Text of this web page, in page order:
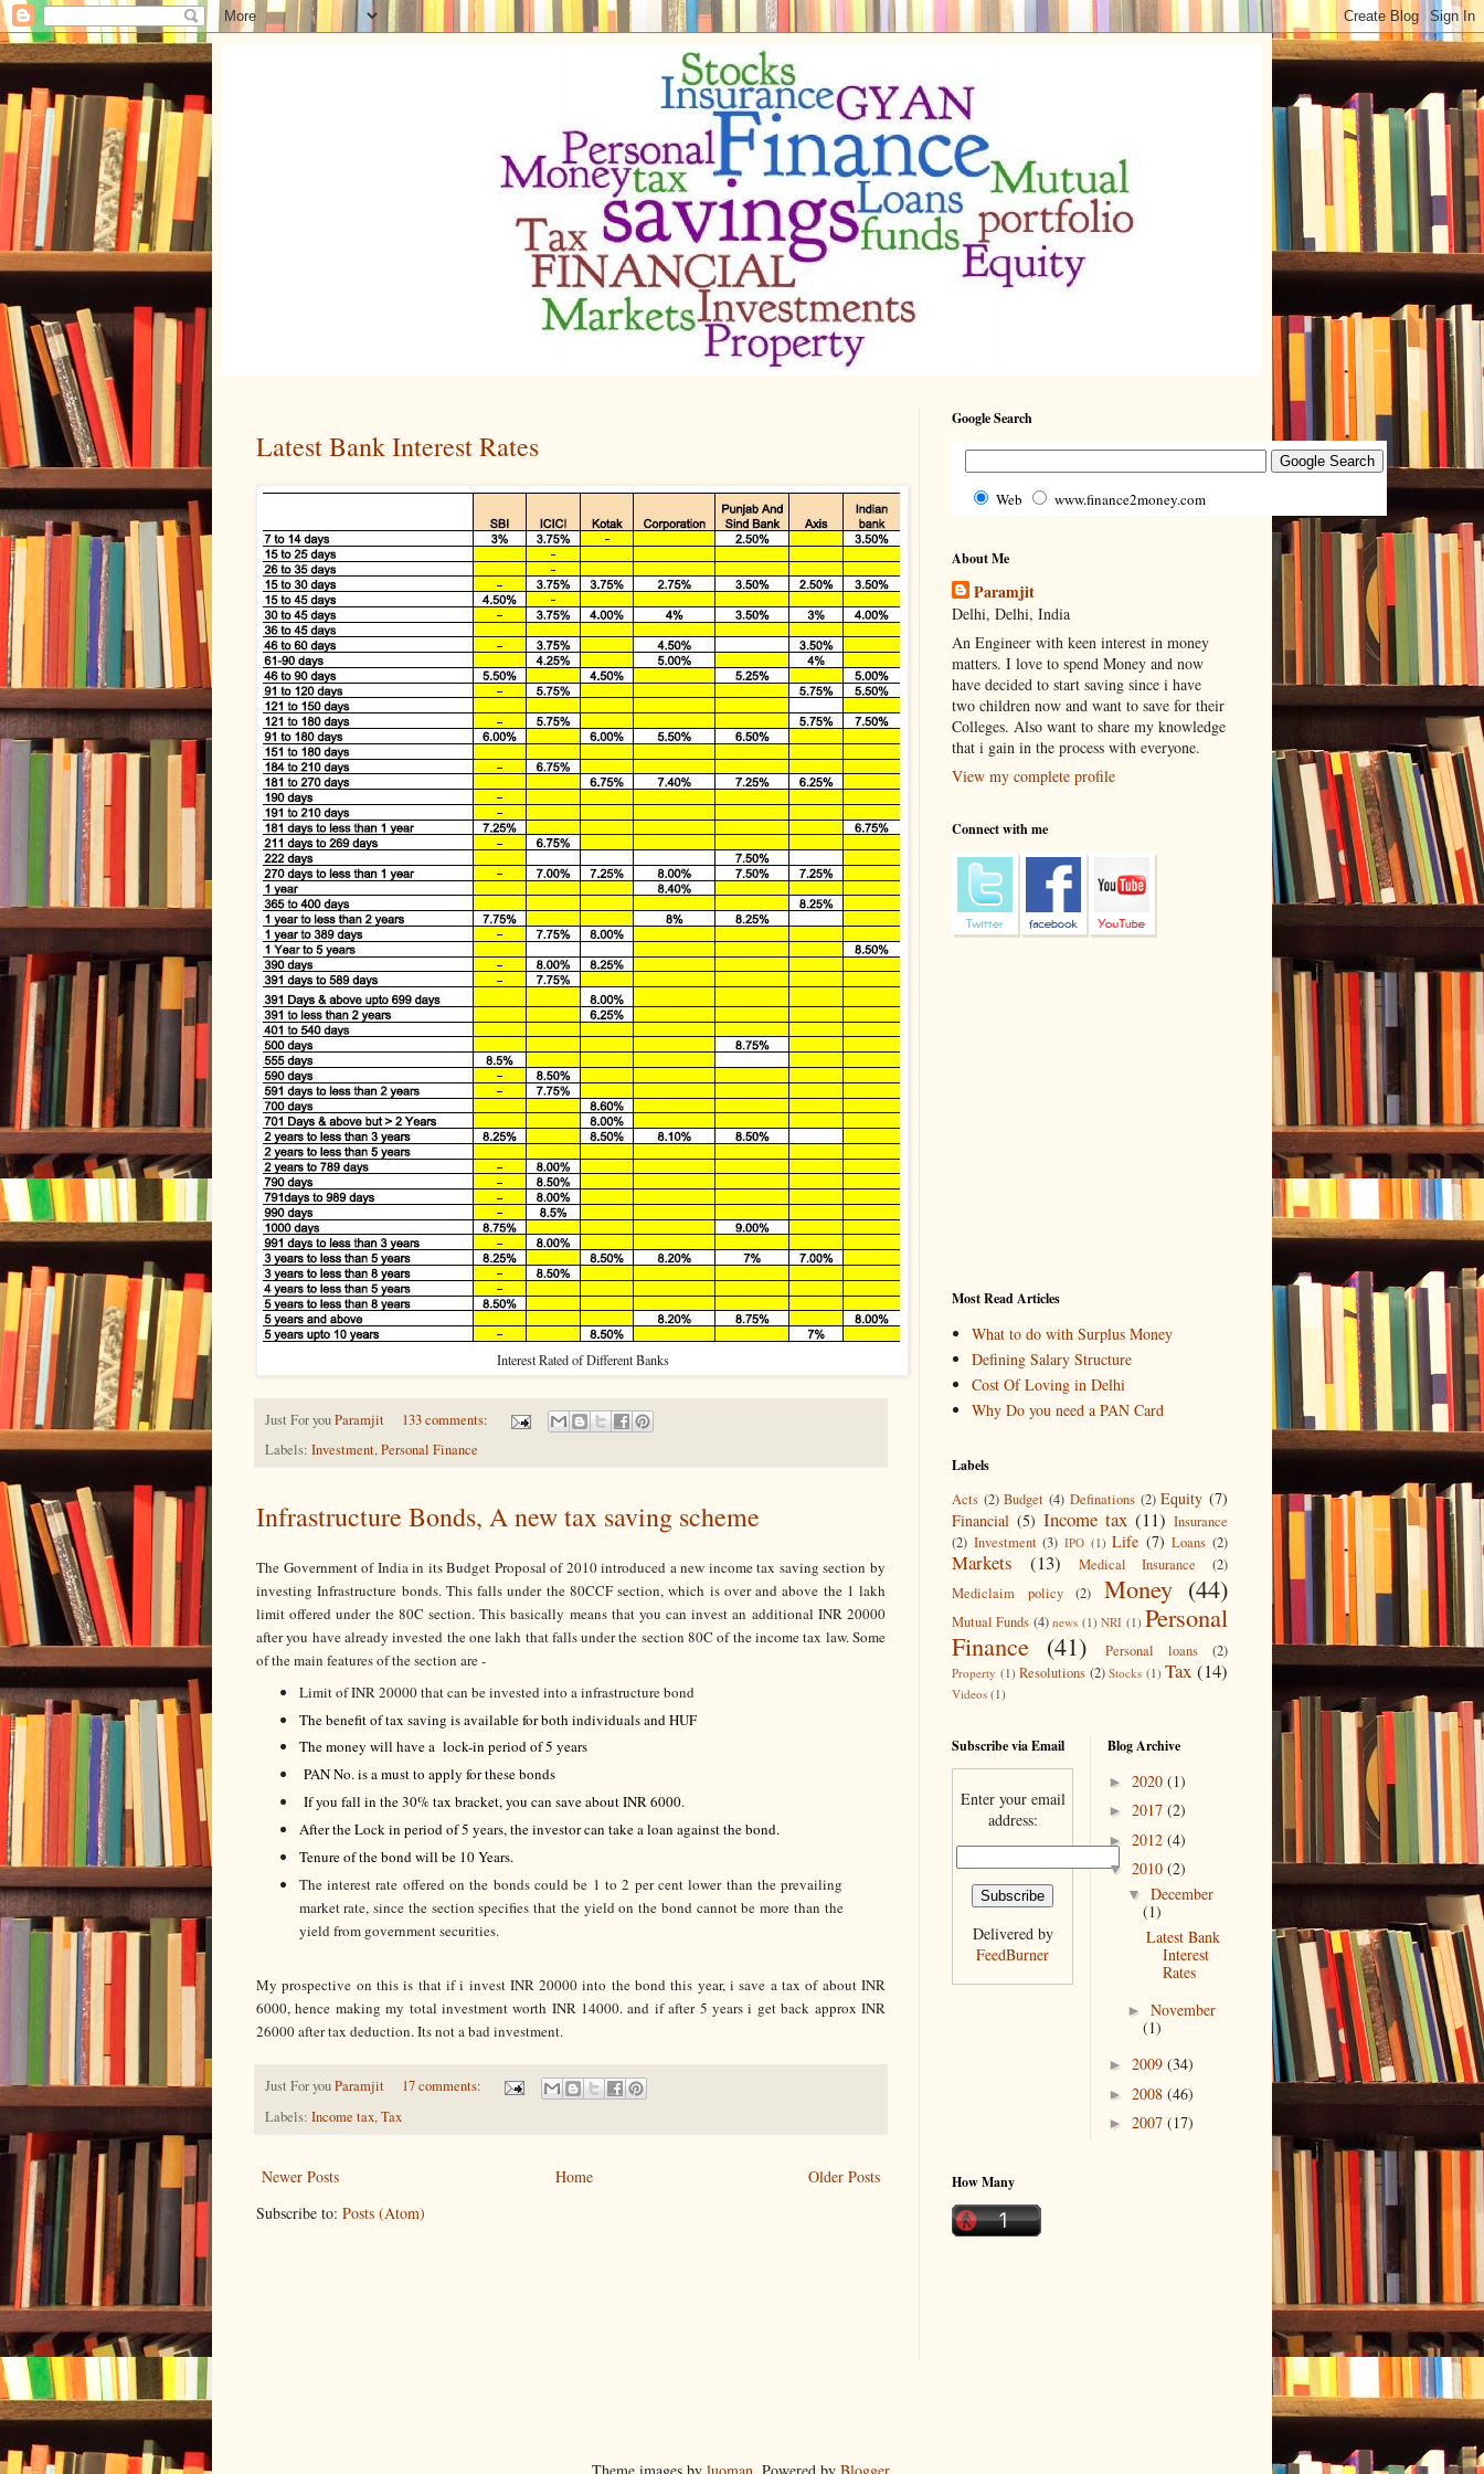
Latest Bank Interest Rates
Interest Rated of Different Banks
Just For youParamjit
133 comments:
Labels: Investment,Personal Finance
Infrastructure Bonds, A new tax saving scheme
The Government of India in its Budget Proposal of 2010 introduced a new income tax saving section by
investing Infrastructure bonds. This falls under the 80CCF section, which is over and above the 1 lakh
limit offered under the 80C section. This basically means that you can invest an additional INR 20000
after you have already invested the one lakh that falls under the section 80C of the income tax law. Some
of the main features of the section are -
Limit of INR 20000 that can be invested into a infrastructure bond
The benefit of tax saving is available for both individuals and HUF
The money will have a lock-in period of 5 years
PAN No. is a must to apply for these bonds
If you fall in the 30% tax bracket, you can save about INR 6000.
After the Lock in period of 5 years, the investor can take a loan against the bond.
Tenure of the bond will be 10 Years.
The interest rate offered on the bonds could be 1 to 2 per cent lower than the prevailing
market rate, since the section specifies that the yield on the bond cannot be more than the
yield from government securities.
My prospective on this is that if i invest INR 20000 into the bond this year, i save a tax of about INR
6000, hence making my total investment worth INR 14000. and if after 5 years i get back approx INR
26000 after tax deduction. Its not a bad investment.
Just For youParamjit
17 comments:
Labels: Income tax,Tax
Newer Posts Older Posts
Home
Subscribe to: Posts (Atom)
Google Search
Web www.finance2money.com
About Me
Paramjit
Delhi, Delhi, India
An Engineer with keen interest in money
matters. I love to spend Money and now
have decided to start saving since i have
two children now and want to save for their
Colleges. Also want to share my knowledge
that i gain in the process with everyone.
View my complete profile
Connect with me
Most Read Articles
What to do with Surplus Money
Defining Salary Structure
Cost Of Loving in Delhi
Why Do you need a PAN Card
Labels
Acts (2) Budget (4) Definations (2) Equity (7)
Financial (5) Income tax (11) Insurance
(2) Investment (3) IPO (1) Life (7) Loans (2)
Markets (13) Medical Insurance
(2)
Mediclaim policy
(2) Money (44)
Mutual Funds (4) news (1) NRI (1) Personal
Finance (41) Personal loans (2)
Property (1) Resolutions (2) Stocks (1) Tax (14)
Videos (1)
Subscribe via Email
Enter your email
address:
Delivered by
FeedBurner
Blog Archive
► 2020 (1)
► 2017 (2)
► 2012 (4)
▼ 2010 (2)
▼ December
(1)
Latest Bank
Interest
Rates
► November
(1)
► 2009 (34)
► 2008 (46)
► 2007 (17)
How Many
Theme images by luoman . Powered by Blogger.